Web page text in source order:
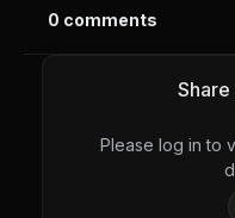
PUBLIC
0 comments
Please log in to